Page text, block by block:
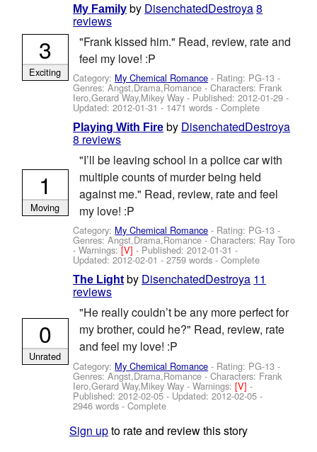
My Family by DisenchatedDestroya8
reviews
"Frank kissed him." Read, review, rate and
feel my love! :P
Category: My Chemical Romance - Rating: PG-13 -
Genres: Angst,Drama,Romance -Characters: Frank
Iero,Gerard Way,Mikey Way - Published:2012-01-29 -
Updated:2012-01-31 - 1471 words - Complete
3
Exciting
Playing With Fire by DisenchatedDestroya
8 reviews
"I’ll be leaving school in a police car with
multiple counts of murder being held
against me." Read, review, rate and feel
my love! :P
Category: My Chemical Romance - Rating: PG-13 -
Genres: Angst,Drama,Romance -Characters: Ray Toro
-Warnings:[V]- Published:2012-01-31 -
Updated:2012-02-01 - 2759 words - Complete
1
Moving
The Light by DisenchatedDestroya 11
reviews
"He really couldn’t be any more perfect for
my brother, could he?" Read, review, rate
and feel my love! :P
Category: My Chemical Romance - Rating: PG-13 -
Genres: Angst,Drama,Romance -Characters: Frank
Iero,Gerard Way,Mikey Way -Warnings:[V]-
Published:2012-02-05 - Updated:2012-02-05 -
2946 words - Complete
0
Unrated
Sign upto rate and review this story